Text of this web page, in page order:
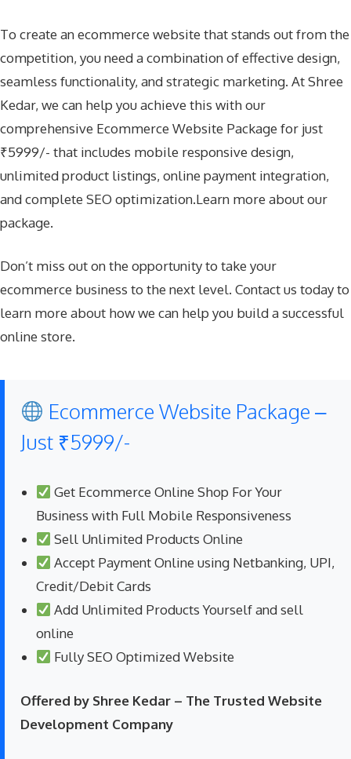
To create an ecommerce website that stands out from the
competition, you need a combination of effective design,
seamless functionality, and strategic marketing. At Shree
Kedar, we can help you achieve this with our
comprehensive Ecommerce Website Package for just
₹5999/- that includes mobile responsive design,
unlimited product listings, online payment integration,
and complete SEO optimization.Learn more about our
package.
Don’t miss out on the opportunity to take your
ecommerce business to the next level. Contact us today to
learn more about how we can help you build a successful
online store.
Ecommerce Website Package –
Just ₹5999/-
Get Ecommerce Online Shop For Your
Business with Full Mobile Responsiveness
Sell Unlimited Products Online
Accept Payment Online using Netbanking, UPI,
Credit/Debit Cards
Add Unlimited Products Yourself and sell
online
Fully SEO Optimized Website
Offered by Shree Kedar – The Trusted Website
Development Company